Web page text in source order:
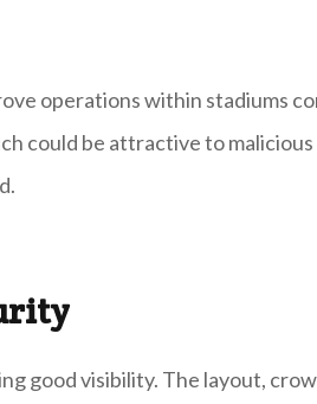
operations within stadiums
could be attractive to malicious
good visibility. The layout,